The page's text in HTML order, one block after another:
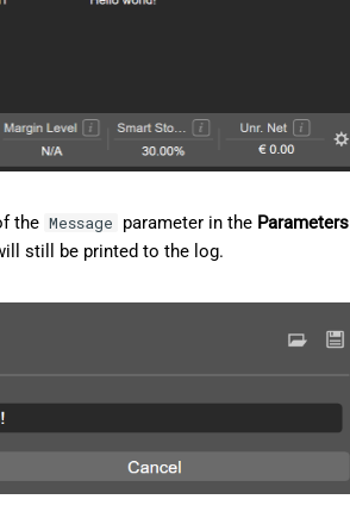
the Message parameter in the Parameters
still be printed to the log.